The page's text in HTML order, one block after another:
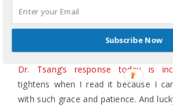
public comments telling sincere
essentially get over it and adopt
Dr. Tsang’s response today is
tightens when I read it because I
with such grace and patience. And
Subscribe Now